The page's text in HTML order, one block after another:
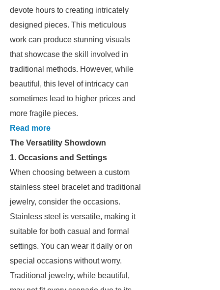
devote hours to creating intricately
designed pieces. This meticulous
work can produce stunning visuals
that showcase the skill involved in
traditional methods. However, while
beautiful, this level of intricacy can
sometimes lead to higher prices and
more fragile pieces.
Read more
The Versatility Showdown
1. Occasions and Settings
When choosing between a custom
stainless steel bracelet and traditional
jewelry, consider the occasions.
Stainless steel is versatile, making it
suitable for both casual and formal
settings. You can wear it daily or on
special occasions without worry.
Traditional jewelry, while beautiful,